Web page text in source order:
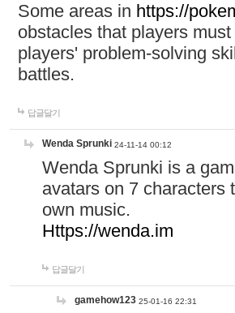
Some areas in https://
obstacles that players
players' problem-solving
battles.
답글달기
Wenda Sprunki 24-11-14 00:12
Wenda Sprunki is a
avatars on 7 characters
own music.
Https://wenda.im
답글달기
gamehow123 25-01-16 22:31